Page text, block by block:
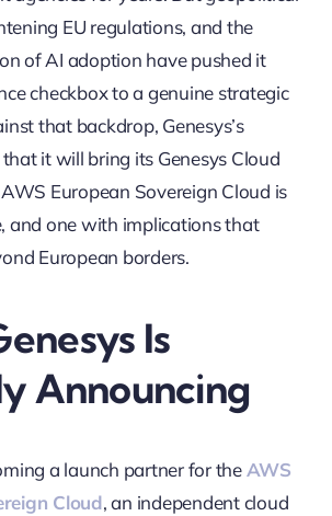
EU regulations, and the
of AI adoption have pushed it
checkbox to a genuine strategic
that backdrop, Genesys’s
it will bring its Genesys Cloud
European Sovereign Cloud is
and one with implications that
European borders.
Is
Announcing
a launch partner for theAWS
Cloud, an independent cloud